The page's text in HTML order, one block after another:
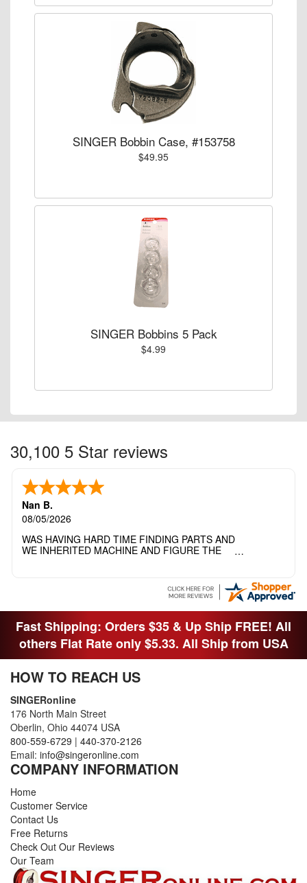
SINGER Bobbin Case, #153758
$49.95
SINGER Bobbins 5 Pack
$4.99
30,100 5 Star reviews
Nan B.
08/05/2026
WAS HAVING HARD TIME FINDING PARTS AND
WE INHERITED MACHINE AND FIGURE THE
THANK YOI....I WILL PASS YOUR SITE TO
Fast Shipping: Orders $35 & Up Ship FREE! All
others Flat Rate only $5.33. All Ship from USA
HOW TO REACH US
SINGERonline
176 North Main Street
Oberlin, Ohio 44074 USA
800-559-6729 | 440-370-2126
Email: info@singeronline.com
COMPANY INFORMATION
Home
Customer Service
Contact Us
Free Returns
Check Out Our Reviews
Our Team